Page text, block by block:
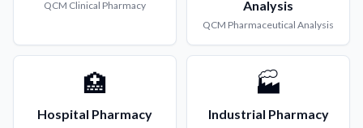
QCM Clinical Pharmacy
Analysis
QCM Pharmaceutical Analysis
🏥
Hospital Pharmacy
🏭
Industrial Pharmacy